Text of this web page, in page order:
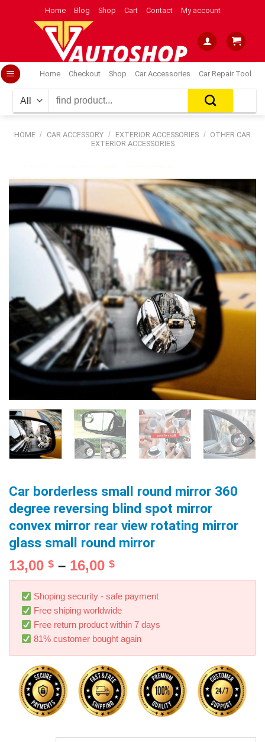
Home Blog Shop Cart Contact My account
Home Checkout Shop Car Accessories Car Repair Tool
for:
HOME / CAR ACCESSORY / EXTERIOR ACCESSORIES / OTHER CAR
EXTERIOR ACCESSORIES
Car borderless small round mirror 360
degree reversing blind spot mirror
convex mirror rear view rotating mirror
glass small round mirror
13,00 $ – 16,00 $
Shoping security - safe payment
Free shiping worldwide
Free return product within 7 days
81% customer bought again